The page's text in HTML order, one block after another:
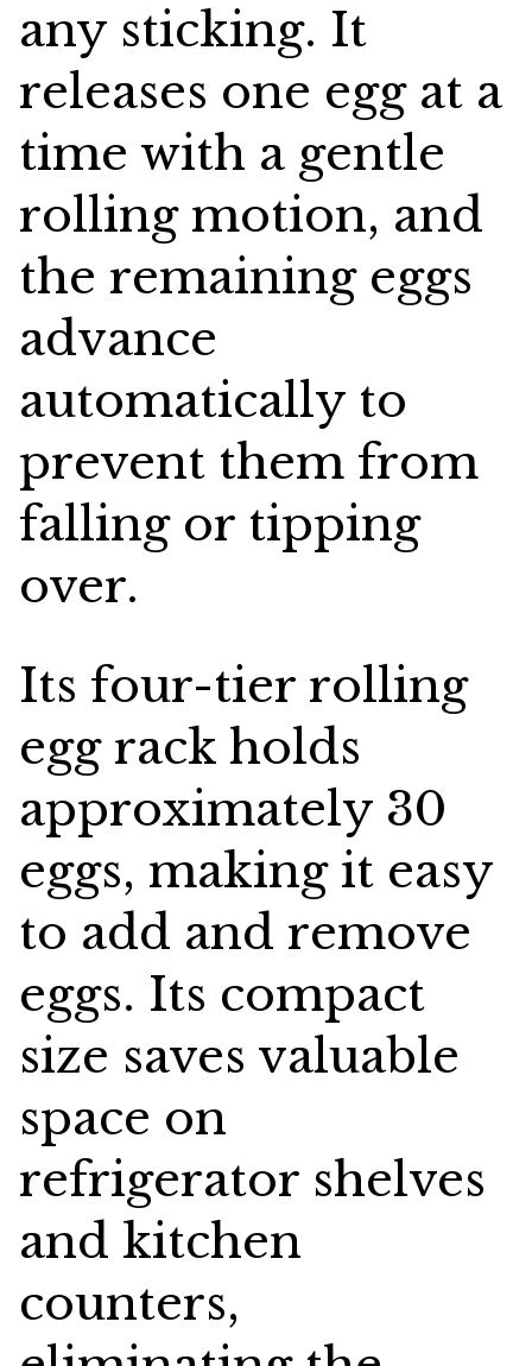
any sticking. It
releases one egg at a
time with a gentle
rolling motion, and
the remaining eggs
advance
automatically to
prevent them from
falling or tipping
over.
Its four-tier rolling
egg rack holds
approximately 30
eggs, making it easy
to add and remove
eggs. Its compact
size saves valuable
space on
refrigerator shelves
and kitchen
counters,